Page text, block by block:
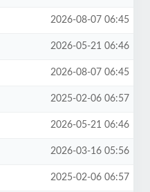
2026-08-07 06:45
2026-05-21 06:46
2026-08-07 06:45
2025-02-06 06:57
2026-05-21 06:46
2026-03-16 05:56
2025-02-06 06:57